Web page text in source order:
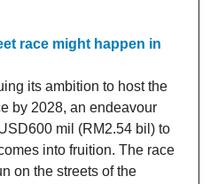
race might happen in
its ambition to host the
by 2028, an endeavour
mil (RM2.54 bil) to
into fruition. The race
on the streets of the